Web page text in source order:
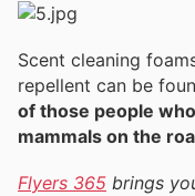
Scent cleaning
repellent can be
of those people
mammals on the
Flyers 365 brings